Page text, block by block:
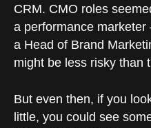
CRM. CMO roles
a performance
a Head of Brand
might be less risky than
But even then, if you
little, you could see